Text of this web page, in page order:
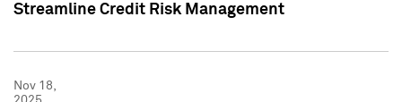
Streamline Credit Risk Management
Nov 18,